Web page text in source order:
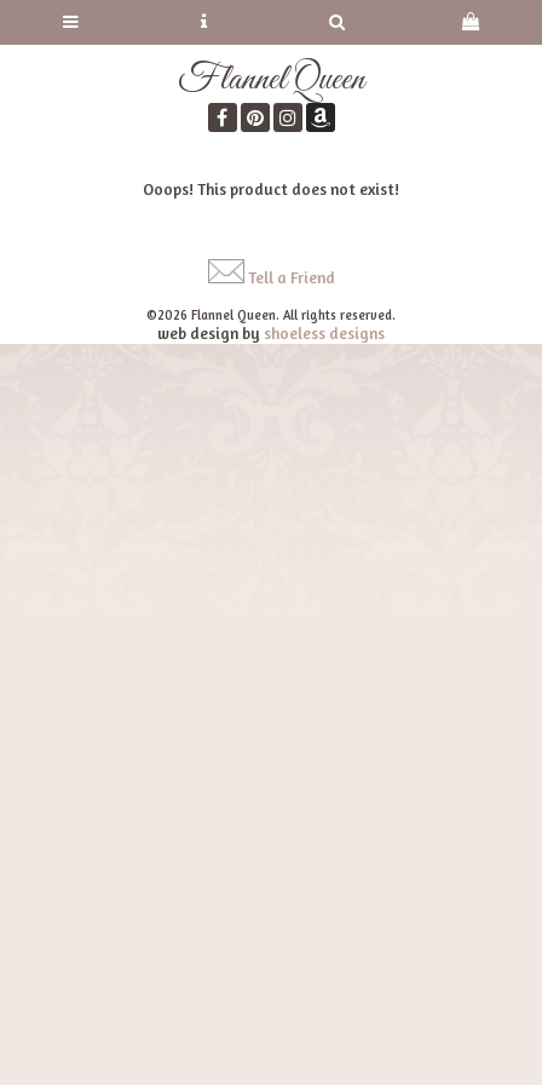
Flannel Queen
Ooops! This product does not exist!
Tell a Friend
©2026 Flannel Queen. All rights reserved.
web design by shoeless designs